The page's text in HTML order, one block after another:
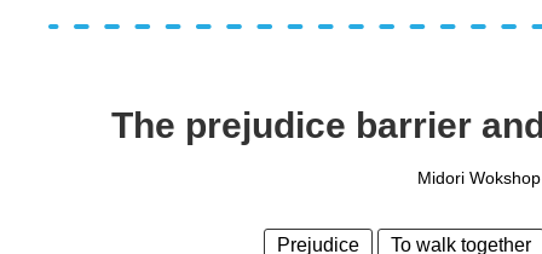
The prejudice barrier
Midori
Prejudice To walk together